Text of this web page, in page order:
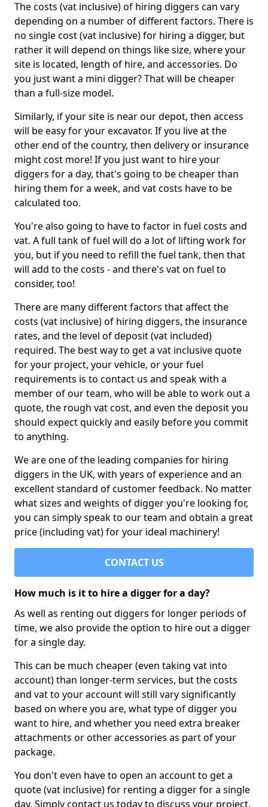
The costs (vat inclusive) of hiring diggers can vary
depending on a number of different factors. There is
no single cost (vat inclusive) for hiring a digger, but
rather it will depend on things like size, where your
site is located, length of hire, and accessories. Do
you just want a mini digger? That will be cheaper
than a full-size model.
Similarly, if your site is near our depot, then access
will be easy for your excavator. If you live at the
other end of the country, then delivery or insurance
might cost more! If you just want to hire your
diggers for a day, that's going to be cheaper than
hiring them for a week, and vat costs have to be
calculated too.
You're also going to have to factor in fuel costs and
vat. A full tank of fuel will do a lot of lifting work for
you, but if you need to refill the fuel tank, then that
will add to the costs - and there's vat on fuel to
consider, too!
There are many different factors that affect the
costs (vat inclusive) of hiring diggers, the insurance
rates, and the level of deposit (vat included)
required. The best way to get a vat inclusive quote
for your project, your vehicle, or your fuel
requirements is to contact us and speak with a
member of our team, who will be able to work out a
quote, the rough vat cost, and even the deposit you
should expect quickly and easily before you commit
to anything.
We are one of the leading companies for hiring
diggers in the UK, with years of experience and an
excellent standard of customer feedback. No matter
what sizes and weights of digger you're looking for,
you can simply speak to our team and obtain a great
price (including vat) for your ideal machinery!
CONTACT US
How much is it to hire a digger for a day?
As well as renting out diggers for longer periods of
time, we also provide the option to hire out a digger
for a single day.
This can be much cheaper (even taking vat into
account) than longer-term services, but the costs
and vat to your account will still vary significantly
based on where you are, what type of digger you
want to hire, and whether you need extra breaker
attachments or other accessories as part of your
package.
You don't even have to open an account to get a
quote (vat inclusive) for renting a digger for a single
day. Simply contact us today to discuss your project,